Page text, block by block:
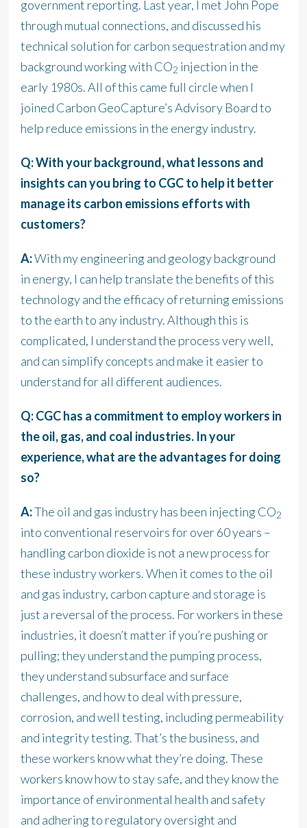
government reporting. Last year, I met John Pope
through mutual connections, and discussed his
technical solution for carbon sequestration and my
background working with CO2 injection in the
early 1980s. All of this came full circle when I
joined Carbon GeoCapture’s Advisory Board to
help reduce emissions in the energy industry.
Q: With your background, what lessons and
insights can you bring to CGC to help it better
manage its carbon emissions efforts with
customers?
A:With my engineering and geology background
in energy, I can help translate the benefits of this
technology and the efficacy of returning emissions
to the earth to any industry. Although this is
complicated, I understand the process very well,
and can simplify concepts and make it easier to
understand for all different audiences.
Q: CGC has a commitment to employ workers in
the oil, gas, and coal industries. In your
experience, what are the advantages for doing
so?
A:The oil and gas industry has been injecting CO2
into conventional reservoirs for over 60 years –
handling carbon dioxide is not a new process for
these industry workers. When it comes to the oil
and gas industry, carbon capture and storage is
just a reversal of the process. For workers in these
industries, it doesn’t matter if you’re pushing or
pulling; they understand the pumping process,
they understand subsurface and surface
challenges, and how to deal with pressure,
corrosion, and well testing, including permeability
and integrity testing. That’s the business, and
these workers know what they’re doing. These
workers know how to stay safe, and they know the
importance of environmental health and safety
and adhering to regulatory oversight and